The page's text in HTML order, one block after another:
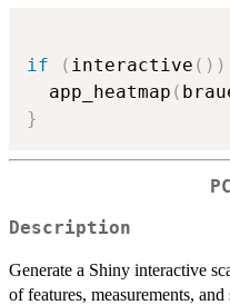
if ( interactive ( ) )
  app_heatmap
(
}
Description
Generate a Shiny interactive
of features, measurements,